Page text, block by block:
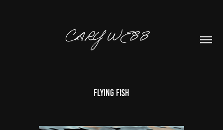
CARY WEBB
Flying Fish